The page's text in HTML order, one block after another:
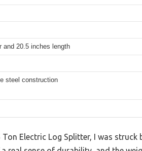
and 20.5 inches length
steel construction
Ton Electric Log Splitter, I was